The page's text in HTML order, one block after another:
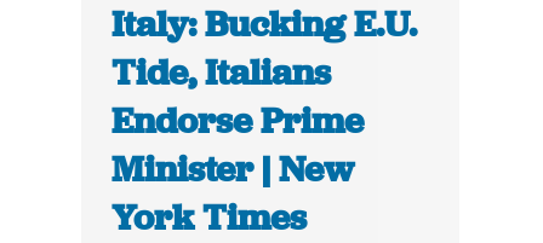
Italy: Bucking E.U.
Tide, Italians
Endorse Prime
Minister | New
York Times